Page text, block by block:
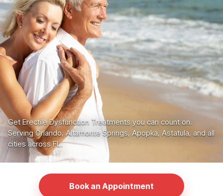
Get Erectile Dysfunction Treatments you can count on.
Serving Orlando, Altamonte Springs, Apopka, Astatula, and all
cities across FL.
Book an Appointment